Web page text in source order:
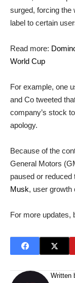
surged, forcing the
label to certain
Read more:
World Cup
For example, one
and Co tweeted
company’s stock
apology.
Because of the
General Motors
paused or reduced
Musk, user growth
For more updates,
Written